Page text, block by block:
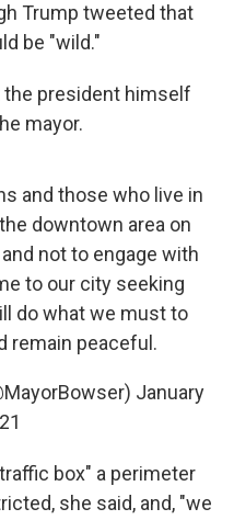
Trump tweeted that
be "wild."
president himself
mayor.
and those who live in
downtown area on
not to engage with
to our city seeking
do what we must to
remain peaceful.
January
box" a perimeter
she said, and, "we